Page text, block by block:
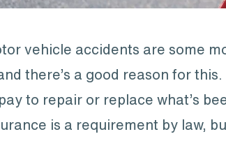
vehicle accidents are some
there’s a good reason for
to repair or replace what’s
is a requirement by law,